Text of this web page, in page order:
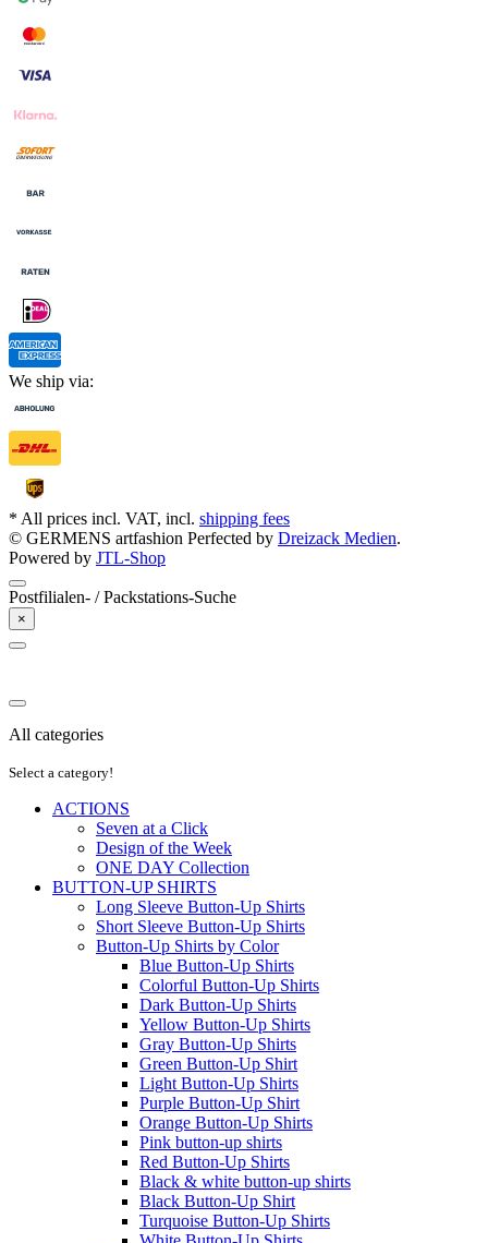
We ship via:
* All prices incl. VAT, incl. shipping fees
© GERMENS artfashion Perfected by Dreizack Medien.
Powered by JTL-Shop
Postfilialen- / Packstations-Suche
×
All categories
Select a category!
ACTIONS
Seven at a Click
Design of the Week
ONE DAY Collection
BUTTON-UP SHIRTS
Long Sleeve Button-Up Shirts
Short Sleeve Button-Up Shirts
Button-Up Shirts by Color
Blue Button-Up Shirts
Colorful Button-Up Shirts
Dark Button-Up Shirts
Yellow Button-Up Shirts
Gray Button-Up Shirts
Green Button-Up Shirt
Light Button-Up Shirts
Purple Button-Up Shirt
Orange Button-Up Shirts
Pink button-up shirts
Red Button-Up Shirts
Black & white button-up shirts
Black Button-Up Shirt
Turquoise Button-Up Shirts